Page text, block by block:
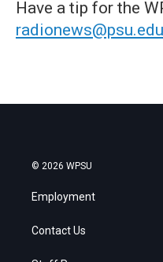
Have a tip for the
radionews@psu.edu
© 2026 WPSU
Employment
Contact Us